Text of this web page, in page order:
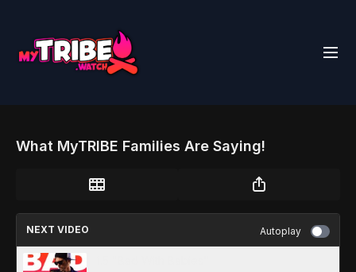
What MyTRIBE Families Are Saying!
NEXT VIDEO Autoplay